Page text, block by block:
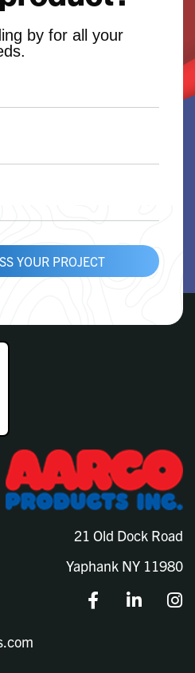
by for all your
YOUR PROJECT
21 Old Dock Road
Yaphank NY 11980